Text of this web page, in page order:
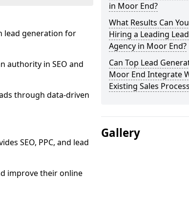
lead generation for
authority in SEO and
through data-driven
SEO, PPC, and lead
improve their online
in Moor End?
What Results Can
Hiring a Leading
Agency in Moor End?
Can Top Lead
Moor End Integrate
Existing Sales
Gallery